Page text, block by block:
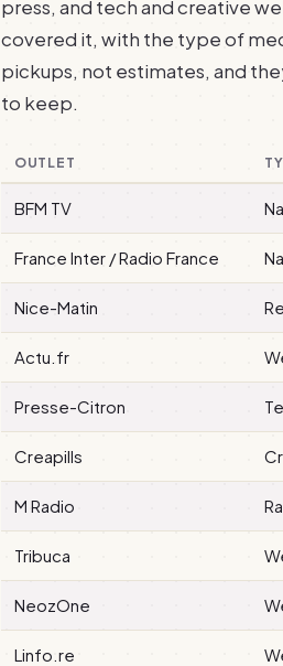
press, and tech and creative
covered it, with the type of
pickups, not estimates, and
to keep.
OUTLET
BFM TV
France Inter / Radio France
Nice-Matin
Actu.fr
Presse-Citron
Creapills
M Radio
Tribuca
NeozOne
Linfo.re